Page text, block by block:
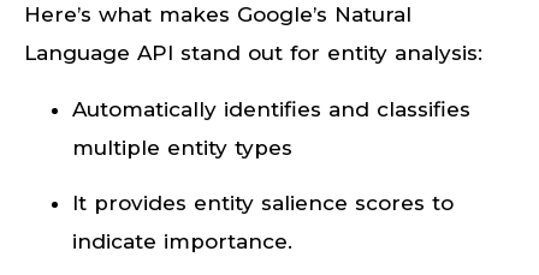
Here’s what makes Google’s Natural
Language API stand out for entity analysis:
Automatically identifies and classifies
multiple entity types
It provides entity salience scores to
indicate importance.